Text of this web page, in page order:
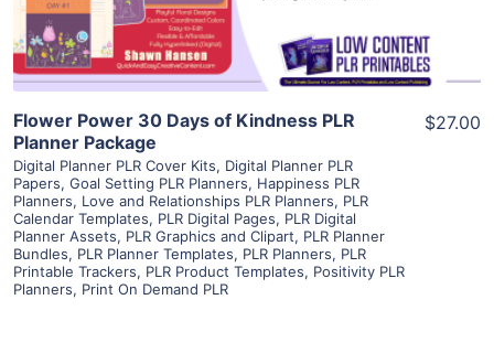
Flower Power 30 Days of Kindness PLR
Planner Package
Digital Planner PLR Cover Kits, Digital Planner PLR
Papers, Goal Setting PLR Planners, Happiness PLR
Planners, Love and Relationships PLR Planners, PLR
Calendar Templates, PLR Digital Pages, PLR Digital
Planner Assets, PLR Graphics and Clipart, PLR Planner
Bundles, PLR Planner Templates, PLR Planners, PLR
Printable Trackers, PLR Product Templates, Positivity PLR
Planners, Print On Demand PLR
$27.00